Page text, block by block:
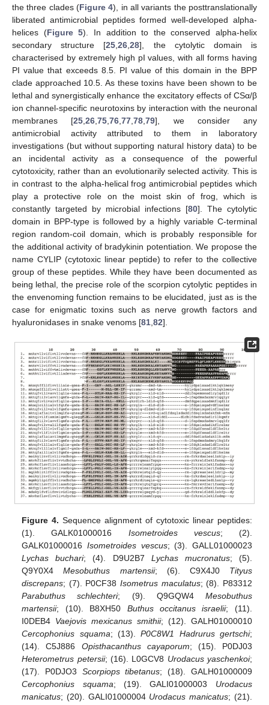
the three clades (Figure 4), in all variants the posttranslationally
liberated antimicrobial peptides formed well-developed alpha-
helices (Figure 5). In addition to the conserved alpha-helix
secondary structure [25 ,26 ,28], the cytolytic domain is
characterised by extremely high pI values, with all forms having
PI value that exceeds 8.5. PI value of this domain in the BPP
clade approached 10.5. As these toxins have been shown to be
lethal and synergistically enhance the excitatory effects of CSα/β
ion channel-specific neurotoxins by interaction with the neuronal
membranes [25 ,26 ,75 ,76 ,77 ,78 ,79], we consider any
antimicrobial activity attributed to them in laboratory
investigations (but without supporting natural history data) to be
an incidental activity as a consequence of the powerful
cytotoxicity, rather than an evolutionarily selected activity. This is
in contrast to the alpha-helical frog antimicrobial peptides which
play a protective role on the moist skin of frog, which is
constantly targeted by microbial infections [80]. The cytolytic
domain in BPP-type is followed by a highly variable C-terminal
region random-coil domain, which is probably responsible for
the additional activity of bradykinin potentiation. We propose the
name CYLIP (cytotoxic linear peptide) to refer to the collective
group of these peptides. While they have been documented as
being lethal, the precise role of the scorpion cytolytic peptides in
the envenoming function remains to be elucidated, just as is the
case for enigmatic toxins such as nerve growth factors and
hyaluronidases in snake venoms [81 82].
Figure 4. Sequence alignment of cytotoxic linear peptides:
(1). GALK01000016 Isometroides vescus; (2).
GALK01000016 Isometroides vescus; (3). GALL01000023
Lychas buchari; (4). D9U2B7 Lychas mucronatus; (5).
Q9Y0X4Mesobuthus martensii; (6). C9X4J0 Tityus
discrepans; (7). P0CF38Isometrus maculatus; (8). P83312
Parabuthus schlechteri; (9). Q9GQW4 Mesobuthus
martensii; (10). B8XH50 Buthus occitanus israelii; (11).
I0DEB4 Vaejovis mexicanus smithii; (12). GALH01000010
Cercophonius squama; (13).P0C8W1 Hadrurus gertschi;
(14). C5J886 Opisthacanthus cayaporum; (15). P0DJ03
Heterometrus petersii; (16). L0GCV8 Urodacus yaschenkoi;
(17). P0DJO3 Scorpiops tibetanus; (18). GALH01000009
Cercophonius squama; (19). GALI01000003 Urodacus
manicatus; (20). GALI01000004 Urodacus manicatus; (21).